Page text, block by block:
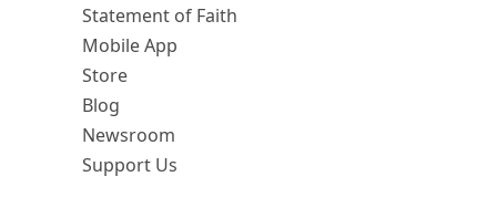
Statement of Faith
Mobile App
Store
Blog
Newsroom
Support Us